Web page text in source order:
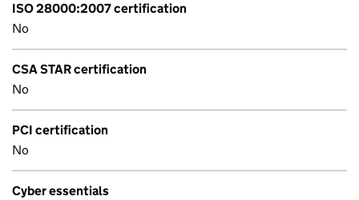
ISO 28000:2007 certification
No
CSA STAR certification
No
PCI certification
No
Cyber essentials